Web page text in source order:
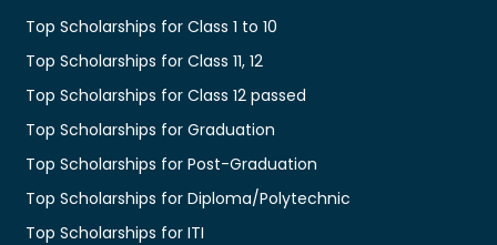
Top Scholarships for Class 1 to 10
Top Scholarships for Class 11, 12
Top Scholarships for Class 12 passed
Top Scholarships for Graduation
Top Scholarships for Post-Graduation
Top Scholarships for Diploma/Polytechnic
Top Scholarships for ITI